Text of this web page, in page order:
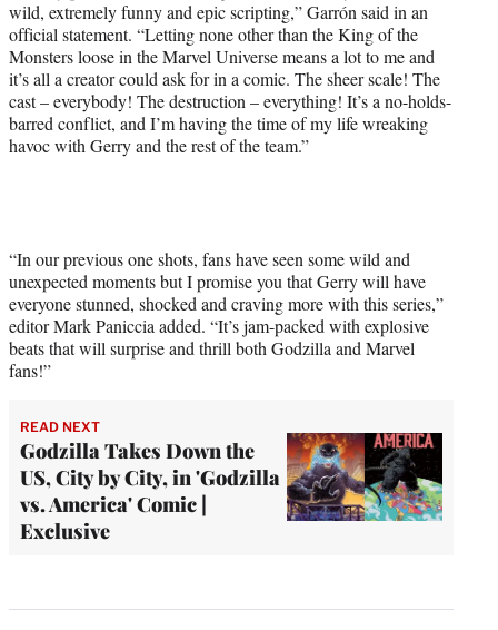
wild, extremely funny and epic scripting,” Garrón said in an
official statement. “Letting none other than the King of the
Monsters loose in the Marvel Universe means a lot to me and
it’s all a creator could ask for in a comic. The sheer scale! The
cast – everybody! The destruction – everything! It’s a no-holds-
barred conflict, and I’m having the time of my life wreaking
havoc with Gerry and the rest of the team.”
“In our previous one shots, fans have seen some wild and
unexpected moments but I promise you that Gerry will have
everyone stunned, shocked and craving more with this series,”
editor Mark Paniccia added. “It’s jam-packed with explosive
beats that will surprise and thrill both Godzilla and Marvel
fans!”
READ NEXT
Godzilla Takes Down the
US, City by City, in 'Godzilla
vs. America' Comic |
Exclusive